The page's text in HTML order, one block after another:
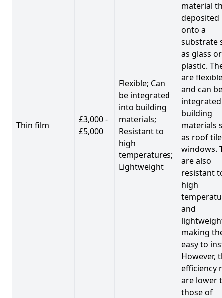
Thin film
£3,000 -
£5,000
Flexible; Can
be integrated
into building
materials;
Resistant to
high
temperatures;
Lightweight
material
deposited
onto a
substrate
as glass or
plastic.
are flexible
and can be
building
materials
as roof
windows.
are also
resistant
high
and
making
easy to
However,
efficiency
are lower
those of